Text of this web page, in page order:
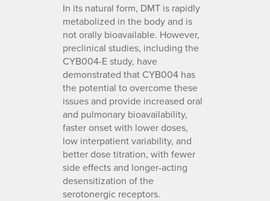
In its natural form, DMT is rapidly
metabolized in the body and is
not orally bioavailable. However,
preclinical studies, including the
CYB004-E study, have
demonstrated that CYB004 has
the potential to overcome these
issues and provide increased oral
and pulmonary bioavailability,
faster onset with lower doses,
low interpatient variability, and
better dose titration, with fewer
side effects and longer-acting
desensitization of the
serotonergic receptors.